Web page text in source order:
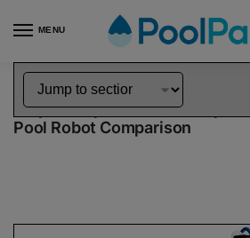
MENU
Home Dolphin Robot Comparisons
Dolphin Explorer E25 vs
Pool Robot Comparison